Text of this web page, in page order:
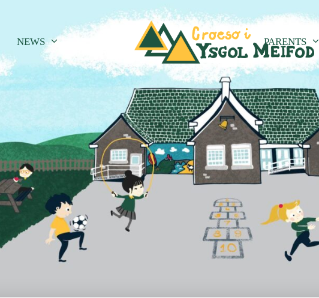
NEWS PARENTS